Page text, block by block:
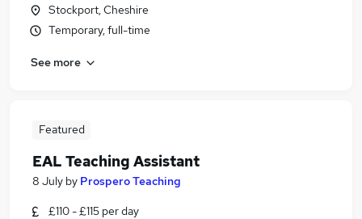
Stockport, Cheshire
Temporary, full-time
See more
Featured
EAL Teaching Assistant
8 July by Prospero Teaching
£110 - £115 per day